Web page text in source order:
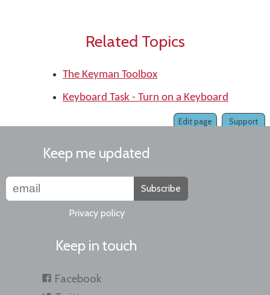
Related Topics
The Keyman Toolbox
Keyboard Task - Turn on a Keyboard
Support
Edit page
Keep me updated
Subscribe
Privacy policy
Keep in touch
Facebook